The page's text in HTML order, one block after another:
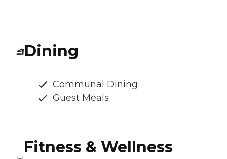
Dining
Communal Dining
Guest Meals
Fitness & Wellness